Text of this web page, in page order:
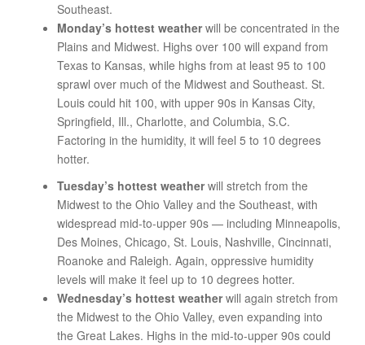
Southeast.
Monday’s hottest weatherwill be concentrated in the
Plains and Midwest. Highs over 100 will expand from
Texas to Kansas, while highs from at least 95 to 100
sprawl over much of the Midwest and Southeast. St.
Louis could hit 100, with upper 90s in Kansas City,
Springfield, Ill., Charlotte, and Columbia, S.C.
Factoring in the humidity, it will feel 5 to 10 degrees
hotter.
Tuesday’s hottest weatherwill stretch from the
Midwest to the Ohio Valley and the Southeast, with
widespread mid-to-upper 90s — including Minneapolis,
Des Moines, Chicago, St. Louis, Nashville, Cincinnati,
Roanoke and Raleigh. Again, oppressive humidity
levels will make it feel up to 10 degrees hotter.
Wednesday’s hottest weatherwill again stretch from
the Midwest to the Ohio Valley, even expanding into
the Great Lakes. Highs in the mid-to-upper 90s could